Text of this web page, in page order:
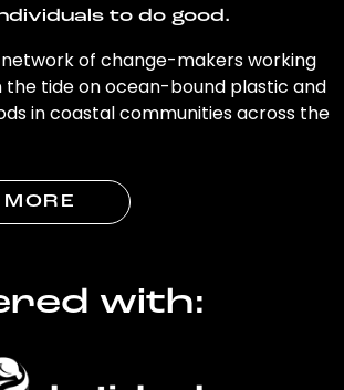
to do good.
of change-makers working
tide on ocean-bound plastic and
in coastal communities across the
with: